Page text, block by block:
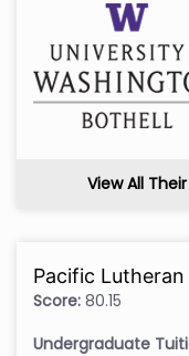
View All
Pacific
Score: 80.15
Undergraduate